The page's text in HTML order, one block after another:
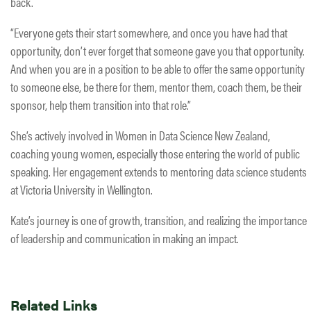
“Everyone gets their start somewhere, and once you have had that
opportunity, don’t ever forget that someone gave you that opportunity.
And when you are in a position to be able to offer the same opportunity
to someone else, be there for them, mentor them, coach them, be their
sponsor, help them transition into that role.”
She’s actively involved in Women in Data Science New Zealand,
coaching young women, especially those entering the world of public
speaking. Her engagement extends to mentoring data science students
at Victoria University in Wellington.
Kate’s journey is one of growth, transition, and realizing the importance
of leadership and communication in making an impact.
Related Links